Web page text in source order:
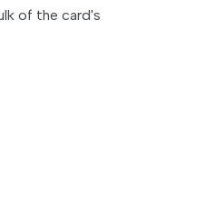
of the card's